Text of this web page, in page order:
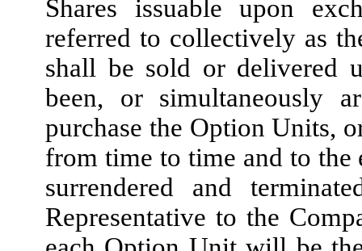
Shares issuable upon
referred to collectively as
shall be sold or delivered
been, or simultaneously
purchase the Option Units,
from time to time and to the
surrendered and
Representative to the